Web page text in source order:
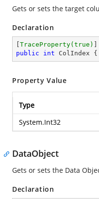
Gets or sets the target
Declaration
TraceProperty(true)
public
int ColIndex {
Property Value
Type
System.Int32
DataObject
Gets or sets the Data
Declaration